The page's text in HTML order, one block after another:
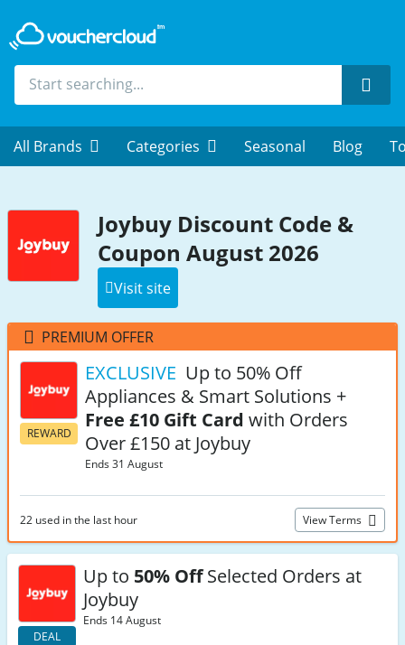
All Brands Categories Seasonal Blog
Joybuy Discount Code &
Coupon August 2026
Visit site
PREMIUM OFFER
REWARD
EXCLUSIVE Up to 50% Off
Appliances & Smart Solutions +
Free £10 Gift Card with Orders
Over £150 at Joybuy
Ends 31 August
22 used in the last hour View Terms
DEAL
Up to 50% OffSelected Orders at
Joybuy
Ends 14 August